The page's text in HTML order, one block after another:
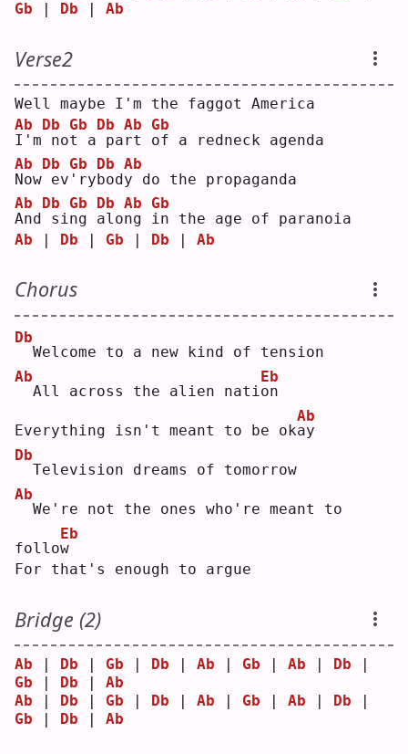
Gb | Db | Ab
Verse2
Well maybe I'm the faggot America
I
Ab
'm
Db
not
Gb
a
Db
par
Ab
t o
Gb
f a redneck agenda
N
Ab
ow
Db
ev '
Gb
ryb
Db
ody
Ab
do the propaganda
A
Ab
nd
Db
si n
Gb
g a
Db
lon
Ab
g
i
Gb
n the age of paranoia
Ab | Db | Gb | Db | Ab
Chorus
Db
Welcome to a new kind of tension
Ab
All across the alien natio
Eb
n
Everything isn't meant to be oka
Ab
y
Db
Television dreams of tomorrow
Ab
We're not the ones who're meant to
follow
Eb
For that's enough to argue
Bridge (2)
Ab | Db | Gb | Db | Ab | Gb | Ab | Db |
Gb | Db | Ab
Ab | Db | Gb | Db | Ab | Gb | Ab | Db |
Gb | Db | Ab